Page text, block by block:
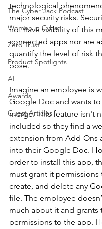
The Cyber Jack Podcast
Women in Cyber
Zero Trust
Product Spotlights
AI
Awards
Guest Articles
technological
major security risks.
not have visibility of this
connected apps nor are
quantify the level of risk
pose.
Imagine an employee is
Google Doc and wants
merge. This feature isn't
included so they find a
extension from Add-Ons
into their Google Doc.
order to install this app,
must grant it permissions
create, and delete any
file. The employee
much about it and grants
permissions to the app.